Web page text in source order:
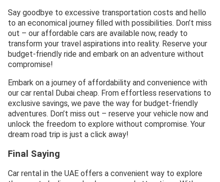
Say goodbye to excessive transportation costs and hello
to an economical journey filled with possibilities. Don’t miss
out – our affordable cars are available now, ready to
transform your travel aspirations into reality. Reserve your
budget-friendly ride and embark on an adventure without
compromise!
Embark on a journey of affordability and convenience with
our car rental Dubai cheap. From effortless reservations to
exclusive savings, we pave the way for budget-friendly
adventures. Don’t miss out – reserve your vehicle now and
unlock the freedom to explore without compromise. Your
dream road trip is just a click away!
Final Saying
Car rental in the UAE offers a convenient way to explore